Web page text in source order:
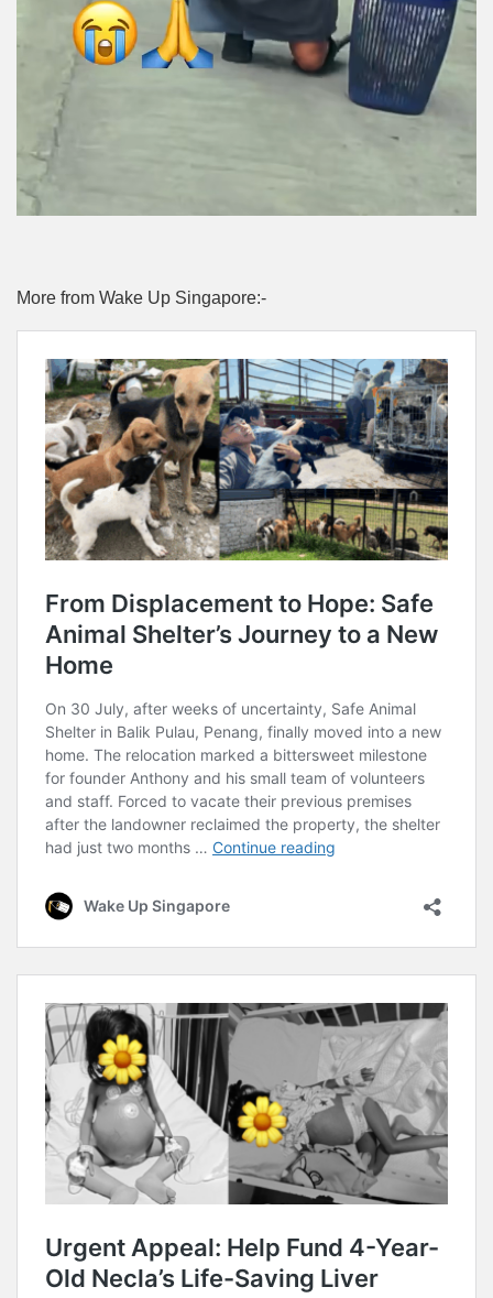
More from Wake Up Singapore:-